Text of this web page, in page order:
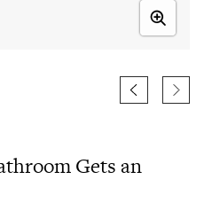
Gets an